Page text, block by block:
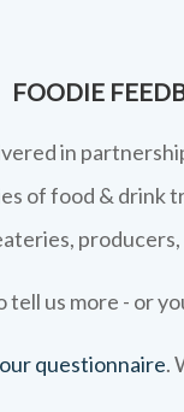
FOODIE
in
of food & drink
us more - or
questionnaire.